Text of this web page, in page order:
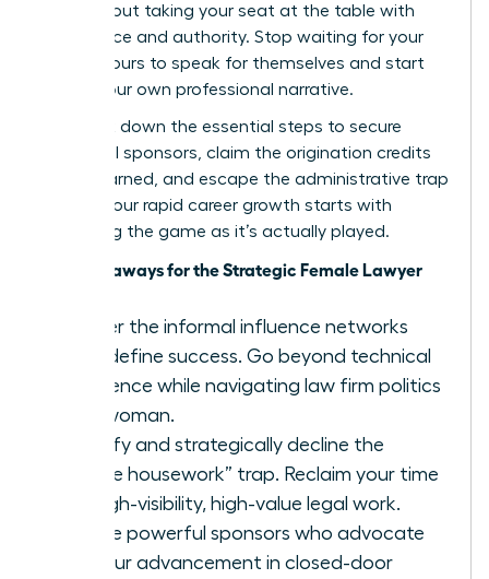
in; it’s about taking your seat at the table with
confidence and authority. Stop waiting for your
billable hours to speak for themselves and start
driving your own professional narrative.
We break down the essential steps to secure
influential sponsors, claim the origination credits
you’ve earned, and escape the administrative trap
forever. Your rapid career growth starts with
mastering the game as it’s actually played.
Key Takeaways for the Strategic Female Lawyer
Master the informal influence networks
that define success. Go beyond technical
excellence while navigating law firm politics
as a woman.
Identify and strategically decline the
“office housework” trap. Reclaim your time
for high-visibility, high-value legal work.
Secure powerful sponsors who advocate
for your advancement in closed-door